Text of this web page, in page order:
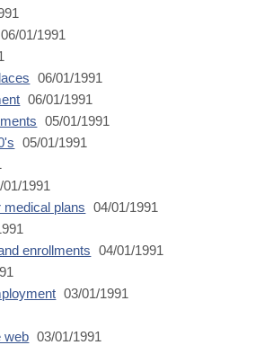
06/01/1991
06/01/1991
06/01/1991
05/01/1991
05/01/1991
01/1991
plans
04/01/1991
enrollments
04/01/1991
03/01/1991
web 03/01/1991